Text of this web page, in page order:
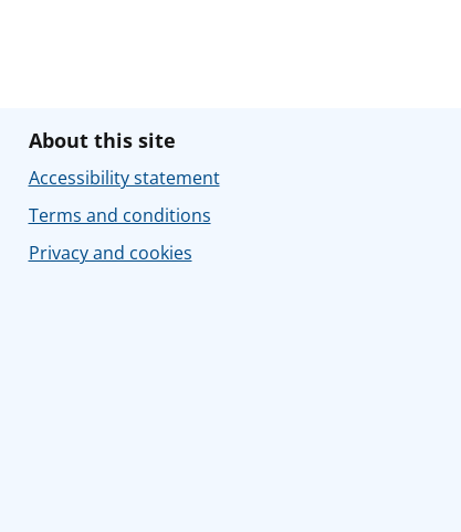
About this site
Accessibility statement
Terms and conditions
Privacy and cookies